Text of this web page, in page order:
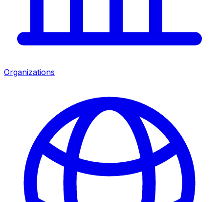
Organizations